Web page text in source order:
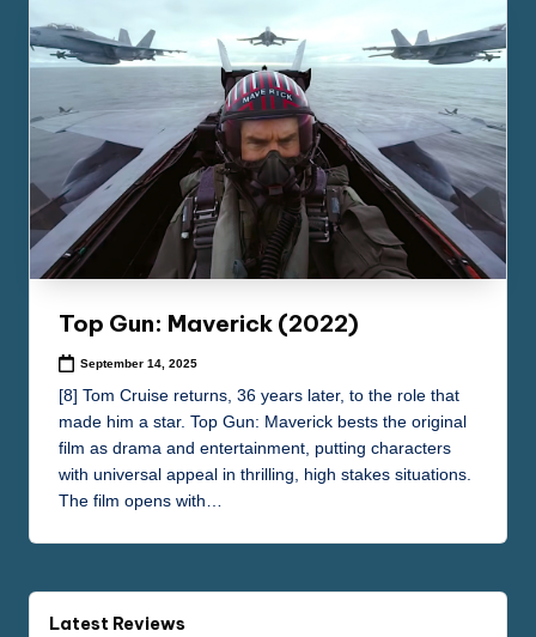
Top Gun: Maverick (2022)
September 14, 2025
[8] Tom Cruise returns, 36 years later, to the role that
made him a star. Top Gun: Maverick bests the original
film as drama and entertainment, putting characters
with universal appeal in thrilling, high stakes situations.
The film opens with…
Latest Reviews